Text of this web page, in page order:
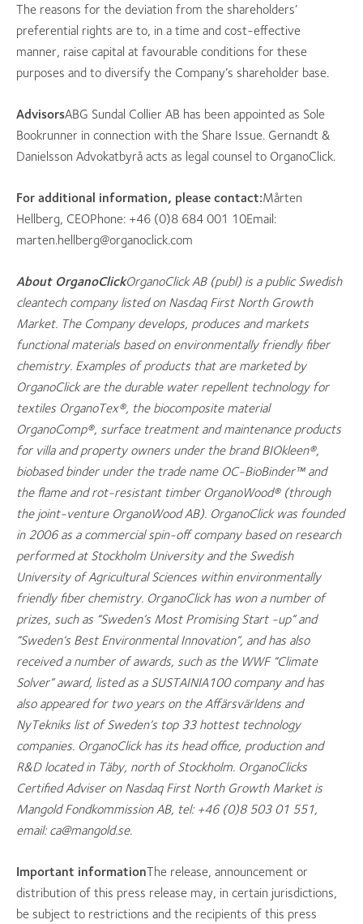
The reasons for the deviation from the shareholders’
preferential rights are to, in a time and cost-effective
manner, raise capital at favourable conditions for these
purposes and to diversify the Company’s shareholder base.
AdvisorsABG Sundal Collier AB has been appointed as Sole
Bookrunner in connection with the Share Issue. Gernandt &
Danielsson Advokatbyrå acts as legal counsel to OrganoClick.
For additional information, please contact:Mårten
Hellberg, CEOPhone: +46 (0)8 684 001 10Email:
marten.hellberg@organoclick.com
About OrganoClickOrganoClick AB (publ) is a public Swedish
cleantech company listed on Nasdaq First North Growth
Market. The Company develops, produces and markets
functional materials based on environmentally friendly fiber
chemistry. Examples of products that are marketed by
OrganoClick are the durable water repellent technology for
textiles OrganoTex®, the biocomposite material
OrganoComp®, surface treatment and maintenance products
for villa and property owners under the brand BIOkleen®,
biobased binder under the trade name OC-BioBinder™ and
the flame and rot-resistant timber OrganoWood® (through
the joint-venture OrganoWood AB). OrganoClick was founded
in 2006 as a commercial spin-off company based on research
performed at Stockholm University and the Swedish
University of Agricultural Sciences within environmentally
friendly fiber chemistry. OrganoClick has won a number of
prizes, such as “Sweden’s Most Promising Start -up” and
“Sweden’s Best Environmental Innovation”, and has also
received a number of awards, such as the WWF “Climate
Solver” award, listed as a SUSTAINIA100 company and has
also appeared for two years on the Affärsvärldens and
NyTekniks list of Sweden’s top 33 hottest technology
companies. OrganoClick has its head office, production and
R&D located in Täby, north of Stockholm. OrganoClicks
Certified Adviser on Nasdaq First North Growth Market is
Mangold Fondkommission AB, tel: +46 (0)8 503 01 551,
email: ca@mangold.se.
Important informationThe release, announcement or
distribution of this press release may, in certain jurisdictions,
be subject to restrictions and the recipients of this press